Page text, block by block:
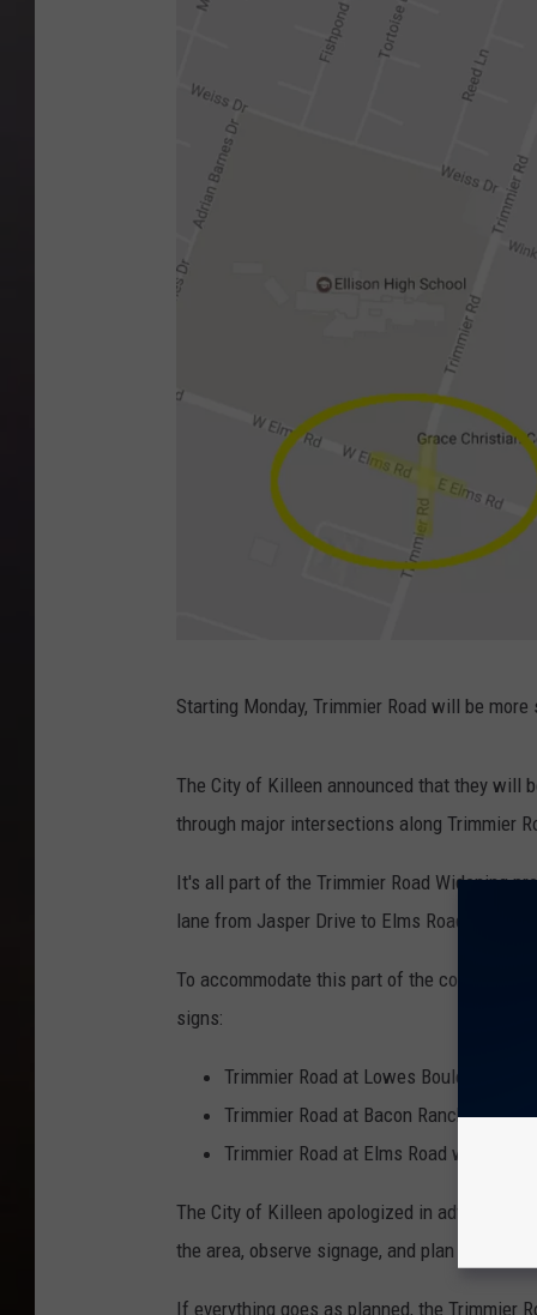
g
l
e
M
p
s
Starting Monday, Trimmier Road will be
The City of Killeen announced that they will
through major intersections along Trimmier
It's all part of the Trimmier Road Widening
lane from Jasper Drive to Elms Road, as
To accommodate this part of the
signs:
Trimmier Road at Lowes Boulevard
Trimmier Road at Bacon Ranch Road
Trimmier Road at Elms Road will
The City of Killeen apologized in advance
the area, observe signage, and plan
If everything goes as planned, the Trimmier